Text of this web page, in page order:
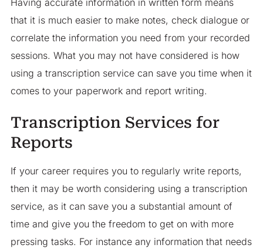
Having accurate information in written form means
that it is much easier to make notes, check dialogue or
correlate the information you need from your recorded
sessions. What you may not have considered is how
using a transcription service can save you time when it
comes to your paperwork and report writing.
Transcription Services for
Reports
If your career requires you to regularly write reports,
then it may be worth considering using a transcription
service, as it can save you a substantial amount of
time and give you the freedom to get on with more
pressing tasks. For instance any information that needs